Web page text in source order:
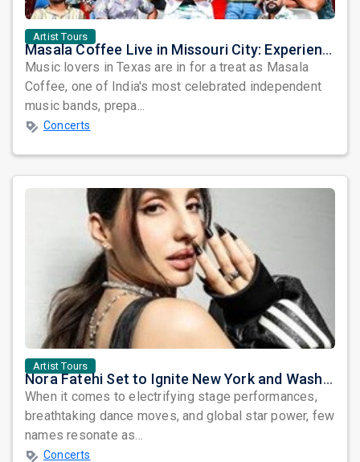
Artist Tours
Masala Coffee Live in Missouri City: Experience the Energy of One of South India's Most Dynamic Bands
Music lovers in Texas are in for a treat as Masala
Coffee, one of India's most celebrated independent
music bands, prepa...
Concerts
Artist Tours
Nora Fatehi Set to Ignite New York and Washington DC with Exclusive Glam Nights
When it comes to electrifying stage performances,
breathtaking dance moves, and global star power, few
names resonate as...
Concerts